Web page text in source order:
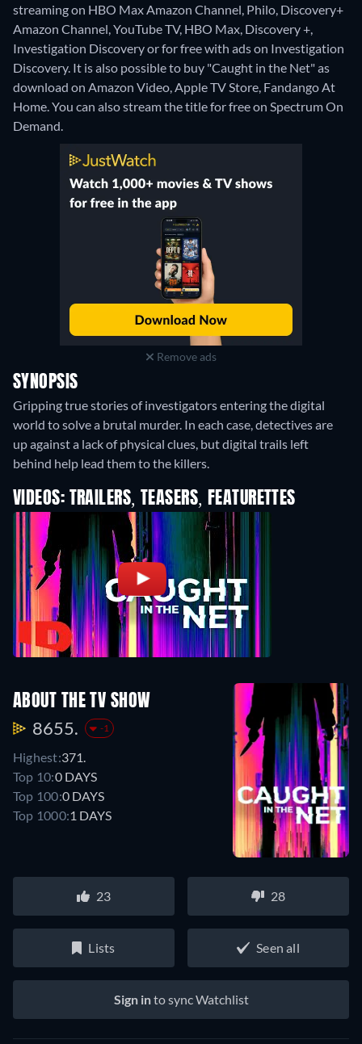
streaming on HBO Max Amazon Channel, Philo, Discovery+
Amazon Channel, YouTube TV, HBO Max, Discovery +,
Investigation Discovery or for free with ads on Investigation
Discovery. It is also possible to buy "Caught in the Net" as
download on Amazon Video, Apple TV Store, Fandango At
Home. You can also stream the title for free on Spectrum On
Demand.
Remove ads
SYNOPSIS
Gripping true stories of investigators entering the digital
world to solve a brutal murder. In each case, detectives are
up against a lack of physical clues, but digital trails left
behind help lead them to the killers.
VIDEOS: TRAILERS, TEASERS, FEATURETTES
ABOUT THE TV SHOW
8655. -1
Highest:371.
Top 10:0 DAYS
Top 100:0 DAYS
Top 1000:1 DAYS
23 28
Lists Seen all
Sign into sync Watchlist